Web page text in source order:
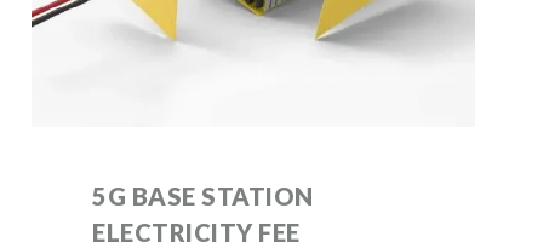
5G BASE STATION
ELECTRICITY FEE